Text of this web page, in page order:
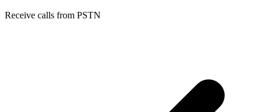
Receive calls from PSTN